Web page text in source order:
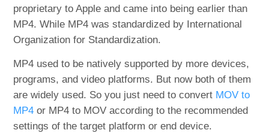
proprietary to Apple and came into being earlier than
MP4. While MP4 was standardized by International
Organization for Standardization.
MP4 used to be natively supported by more devices,
programs, and video platforms. But now both of them
are widely used. So you just need to convert MOV to
MP4 or MP4 to MOV according to the recommended
settings of the target platform or end device.